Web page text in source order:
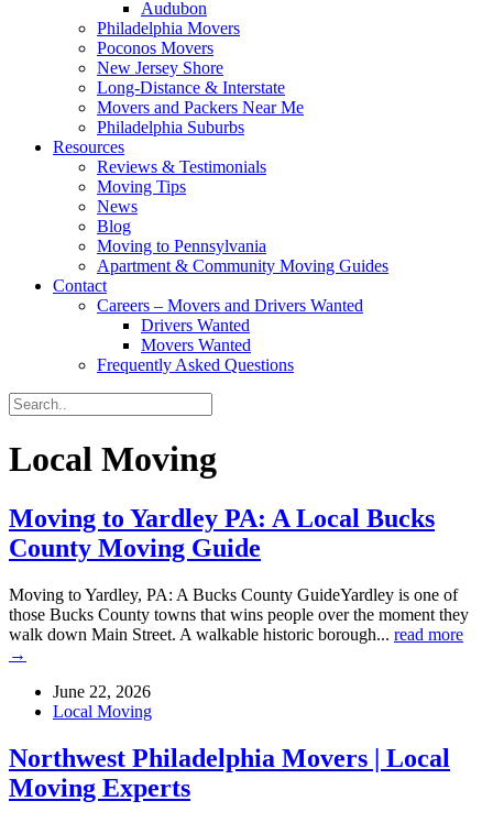
Audubon
Philadelphia Movers
Poconos Movers
New Jersey Shore
Long-Distance & Interstate
Movers and Packers Near Me
Philadelphia Suburbs
Resources
Reviews & Testimonials
Moving Tips
News
Blog
Moving to Pennsylvania
Apartment & Community Moving Guides
Contact
Careers – Movers and Drivers Wanted
Drivers Wanted
Movers Wanted
Frequently Asked Questions
Local Moving
Moving to Yardley PA: A Local Bucks
County Moving Guide
Moving to Yardley, PA: A Bucks County GuideYardley is one of
those Bucks County towns that wins people over the moment they
walk down Main Street. A walkable historic borough... read more
→
June 22, 2026
Local Moving
Northwest Philadelphia Movers | Local
Moving Experts